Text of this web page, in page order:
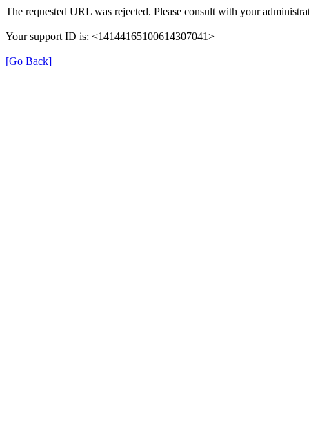
The requested URL was rejected. Please consult with your
Your support ID is: <14144165100614307041>
[Go Back]